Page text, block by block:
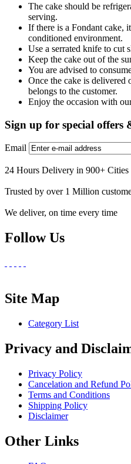
The cake should be
serving.
If there is a Fondant cake,
conditioned environment.
Use a serrated knife to cut
Keep the cake out of the
You are advised to
Once the cake is
belongs to the customer.
Enjoy the occasion with
Sign up for special offers
Email
24 Hours Delivery in 900+ Cities
Trusted by over 1 Million
We deliver, on time every time
Follow Us
Site Map
Category List
Privacy and
Privacy Policy
Cancelation and Refund
Terms and Conditions
Shipping Policy
Disclaimer
Other Links